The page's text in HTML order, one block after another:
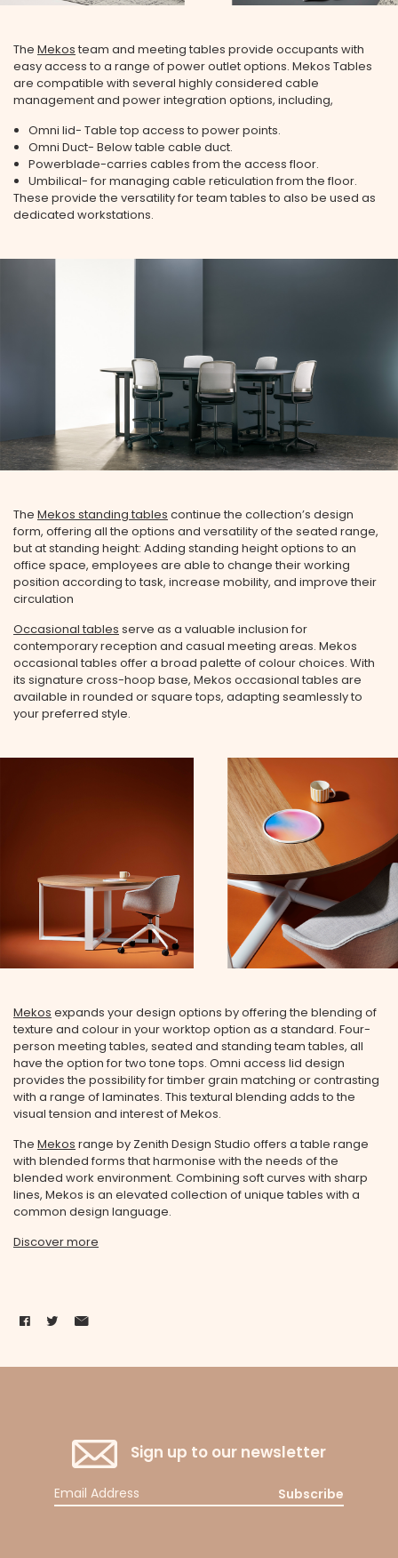
The Mekos team and meeting tables provide occupants with
easy access to a range of power outlet options. Mekos Tables
are compatible with several highly considered cable
management and power integration options, including,
Omni lid- Table top access to power points.
Omni Duct- Below table cable duct.
Powerblade-carries cables from the access floor.
Umbilical- for managing cable reticulation from the floor.
These provide the versatility for team tables to also be used as
dedicated workstations.
The Mekos standing tables continue the collection’s design
form, offering all the options and versatility of the seated range,
but at standing height: Adding standing height options to an
office space, employees are able to change their working
position according to task, increase mobility, and improve their
circulation
Occasional tables serve as a valuable inclusion for
contemporary reception and casual meeting areas. Mekos
occasional tables offer a broad palette of colour choices. With
its signature cross-hoop base, Mekos occasional tables are
available in rounded or square tops, adapting seamlessly to
your preferred style.
Mekos expands your design options by offering the blending of
texture and colour in your worktop option as a standard. Four-
person meeting tables, seated and standing team tables, all
have the option for two tone tops. Omni access lid design
provides the possibility for timber grain matching or contrasting
with a range of laminates. This textural blending adds to the
visual tension and interest of Mekos.
The Mekos range by Zenith Design Studio offers a table range
with blended forms that harmonise with the needs of the
blended work environment. Combining soft curves with sharp
lines, Mekos is an elevated collection of unique tables with a
common design language.
Discover more
Sign up to our newsletter
Subscribe